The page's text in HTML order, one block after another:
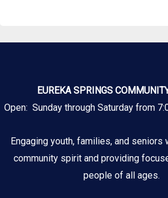
EUREKA SPRINGS
Open: Sunday through Saturday from
Engaging youth, families, and seniors
community spirit and providing
people of all ages.